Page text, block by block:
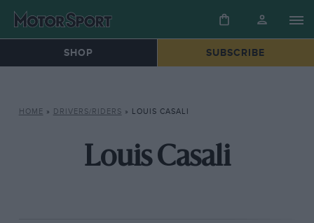
SHOP SUBSCRIBE
HOME » DRIVERS/RIDERS » LOUIS CASALI
Louis Casali